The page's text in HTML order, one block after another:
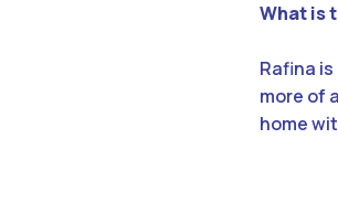
What is
Rafina
more of
home